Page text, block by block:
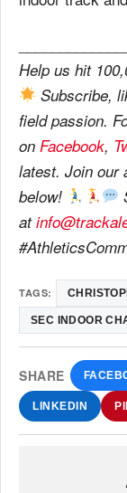
Help us hit
Subscribe,
field passion.
on Facebook,
latest. Join our
below!
at
TAGS:
SEC INDOOR
SHARE
LINKEDIN